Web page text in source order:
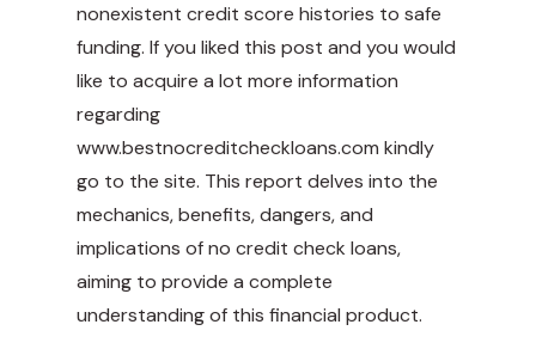
nonexistent credit score histories to safe
funding. If you liked this post and you would
like to acquire a lot more information
regarding
www.bestnocreditcheckloans.com kindly
go to the site. This report delves into the
mechanics, benefits, dangers, and
implications of no credit check loans,
aiming to provide a complete
understanding of this financial product.